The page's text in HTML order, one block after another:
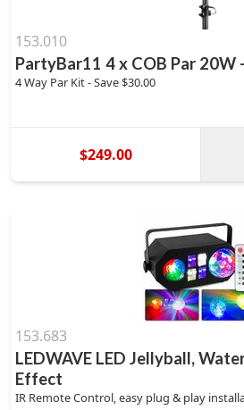
153.010
PartyBar11 4 x COB Par 20W
4 Way Par Kit - Save $30.00
$249.00
153.683
LEDWAVE LED Jellyball,
Effect
IR Remote Control, easy plug & play